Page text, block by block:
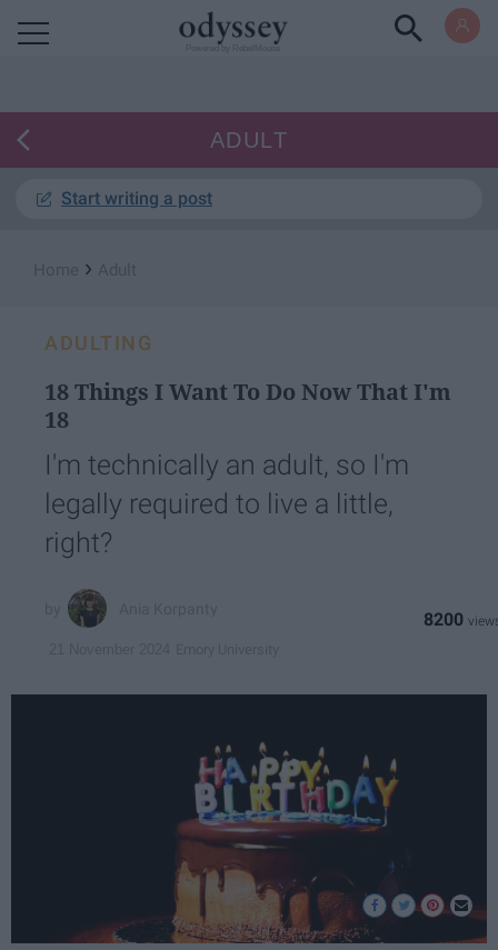
ADULT
Start writing a post
›
ADULTING
18 Things I Want To Do Now That I'm
18
I'm technically an adult, so I'm
legally required to live a little,
right?
8200